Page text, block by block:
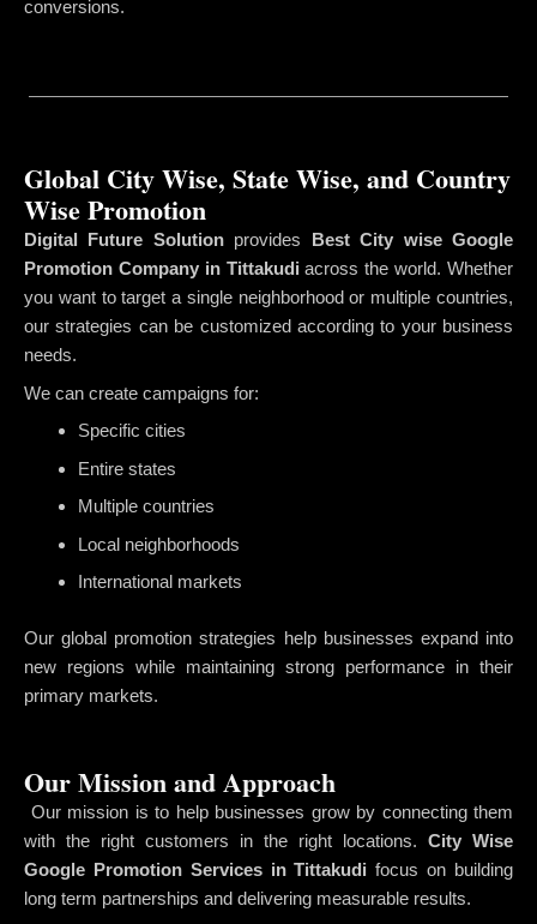
conversions.
Global City Wise, State Wise, and Country
Wise Promotion
Digital Future Solutionprovides
Best City wise Google
Promotion Company in Tittakudi across the world. Whether
you want to target a single neighborhood or multiple countries,
our strategies can be customized according to your business
needs.
We can create campaigns for:
Specific cities
Entire states
Multiple countries
Local neighborhoods
International markets
Our global promotion strategies help businesses expand into
new regions while maintaining strong performance in their
primary markets.
Our Mission and Approach
Our mission is to help businesses grow by connecting them
with the right customers in the right locations. City Wise
Google Promotion Services in Tittakudi focus on building
long term partnerships and delivering measurable results.